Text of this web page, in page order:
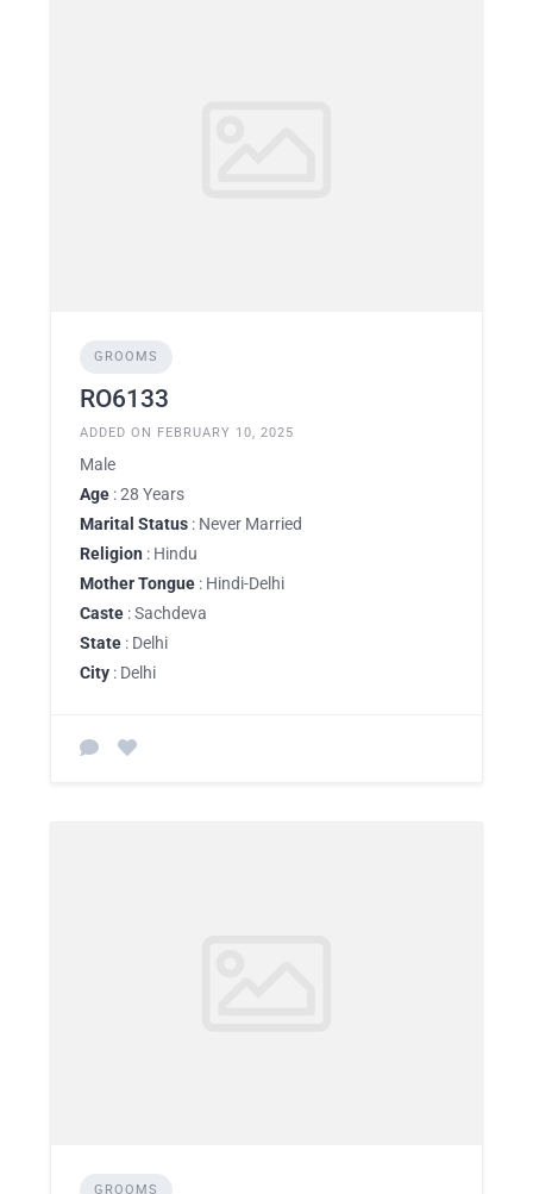
GROOMS
RO6133
ADDED ON FEBRUARY 10, 2025
Male
Age : 28 Years
Marital Status : Never Married
Religion : Hindu
Mother Tongue : Hindi-Delhi
Caste : Sachdeva
State : Delhi
City : Delhi
GROOMS